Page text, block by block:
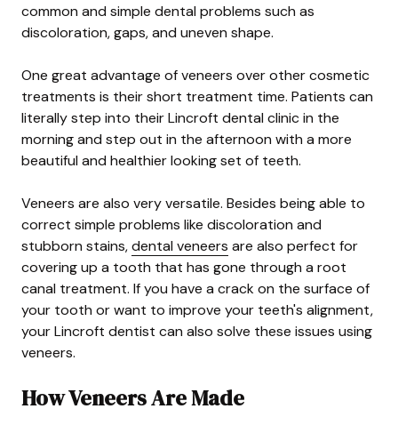
common and simple dental problems such as
discoloration, gaps, and uneven shape.
One great advantage of veneers over other cosmetic
treatments is their short treatment time. Patients can
literally step into their Lincroft dental clinic in the
morning and step out in the afternoon with a more
beautiful and healthier looking set of teeth.
Veneers are also very versatile. Besides being able to
correct simple problems like discoloration and
stubborn stains,dental veneers are also perfect for
covering up a tooth that has gone through a root
canal treatment. If you have a crack on the surface of
your tooth or want to improve your teeth's alignment,
your Lincroft dentist can also solve these issues using
veneers.
How Veneers Are Made